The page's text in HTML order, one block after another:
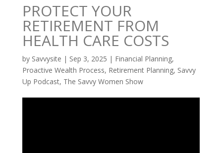
PROTECT YOUR
RETIREMENT FROM
HEALTH CARE COSTS
by Savvysite | Sep 3, 2025 | Financial Planning,
Proactive Wealth Process, Retirement Planning, Savvy
Up Podcast, The Savvy Women Show